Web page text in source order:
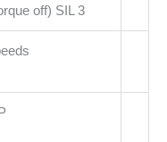
off) SIL 3